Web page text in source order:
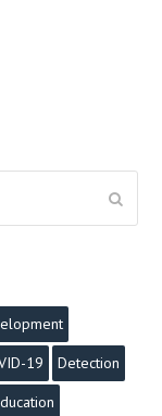
19
Detection